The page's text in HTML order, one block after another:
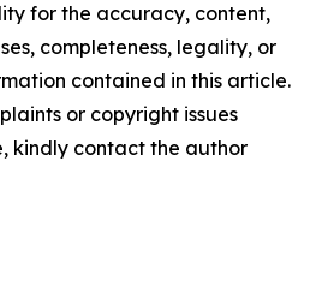
for the accuracy, content,
completeness, legality, or
contained in this article.
or copyright issues
kindly contact the author